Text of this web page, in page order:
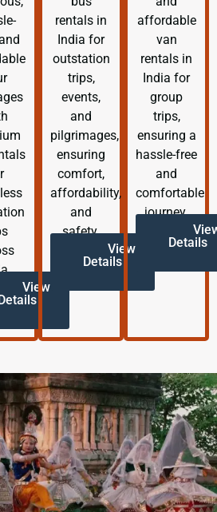
rentals in
India for
outstation
trips,
events,
and
pilgrimages,
ensuring
comfort,
affordability,
and
safety.
View
Details
affordable
van
rentals in
India for
group
trips,
ensuring a
hassle-free
and
comfortable
journey.
Details